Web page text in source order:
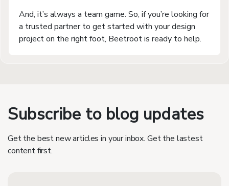
And, it’s always a team game. So, if you’re looking for
a trusted partner to get started with your design
project on the right foot, Beetroot is ready to help.
Subscribe to blog updates
Get the best new articles in your inbox. Get the lastest
content first.